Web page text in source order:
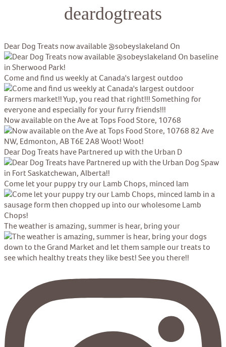
deardogtreats
Dear Dog Treats now available @sobeyslakeland On
Come and find us weekly at Canada's largest outdoo
Now available on the Ave at Tops Food Store, 10768
Dear Dog Treats have Partnered up with the Urban D
Come let your puppy try our Lamb Chops, minced lam
The weather is amazing, summer is hear, bring your